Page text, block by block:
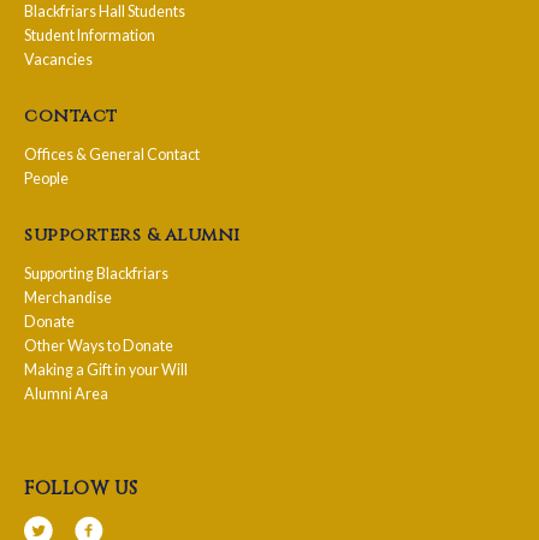
Blackfriars Hall Students
Student Information
Vacancies
contact
Offices & General Contact
People
supporters & alumni
Supporting Blackfriars
Merchandise
Donate
Other Ways to Donate
Making a Gift in your Will
Alumni Area
follow us